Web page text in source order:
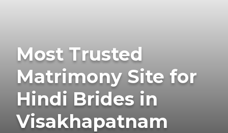
Most Trusted
Matrimony Site for
Hindi Brides in
Visakhapatnam